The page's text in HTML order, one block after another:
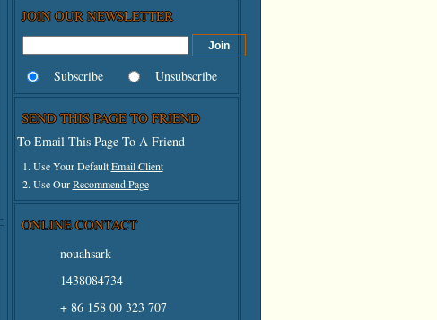
JOIN OUR NEWSLETTER
Subscribe Unsubscribe
SEND THIS PAGE TO FRIEND
To Email This Page To A Friend
1. Use Your DefaultEmail Client
2. Use OurRecommend Page
ONLINE CONTACT
nouahsark
1438084734
+ 86 158 00 323 707